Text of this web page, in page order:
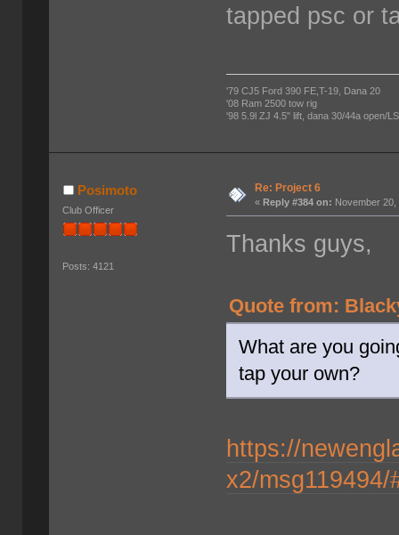
tapped psc or
'79 CJ5 Ford 390 FE,T-19, Dana 20
'08 Ram 2500 tow rig
'98 5.9l ZJ 4.5" lift, dana 30/44a open/
Posimoto
Club Officer
Posts: 4121
Re: Project 6
«Reply #384 on: November 20,
Thanks guys,
Quote from:
What are you
tap your own?
https://
x2/msg119494/